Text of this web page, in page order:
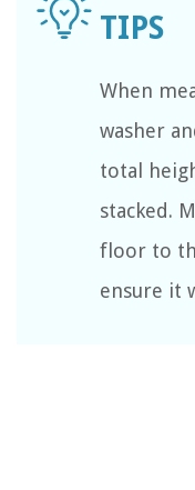
When
washer
total
stacked.
floor to
ensure it